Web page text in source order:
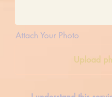
Attach Your Photo
Upload